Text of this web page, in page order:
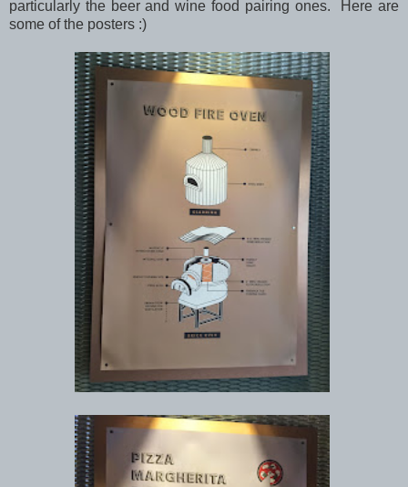
particularly the beer and wine food pairing ones. Here are
some of the posters :)